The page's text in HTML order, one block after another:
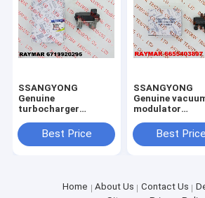
SSANGYONG
Genuine
turbocharger
6719920295,
59001107605
Best Price
SSANGYONG
Genuine
modulator
Best Price
Home About Us Contact Us